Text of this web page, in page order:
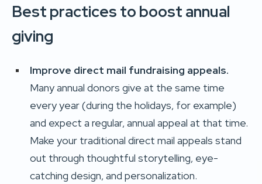
Best practices to boost annual
giving
Improve direct mail fundraising appeals.
Many annual donors give at the same time
every year (during the holidays, for example)
and expect a regular, annual appeal at that time.
Make your traditional direct mail appeals stand
out through thoughtful storytelling, eye-
catching design, and personalization.